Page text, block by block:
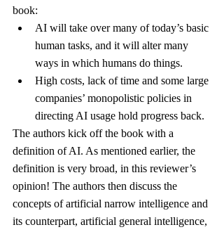
book:
AI will take over many of today’s basic
human tasks, and it will alter many
ways in which humans do things.
High costs, lack of time and some large
companies’ monopolistic policies in
directing AI usage hold progress back.
The authors kick off the book with a
definition of AI. As mentioned earlier, the
definition is very broad, in this reviewer’s
opinion! The authors then discuss the
concepts of artificial narrow intelligence and
its counterpart, artificial general intelligence,